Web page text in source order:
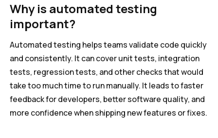
Why is automated testing
important?
Automated testing helps teams validate code quickly
and consistently. It can cover unit tests, integration
tests, regression tests, and other checks that would
take too much time to run manually. It leads to faster
feedback for developers, better software quality, and
more confidence when shipping new features or fixes.